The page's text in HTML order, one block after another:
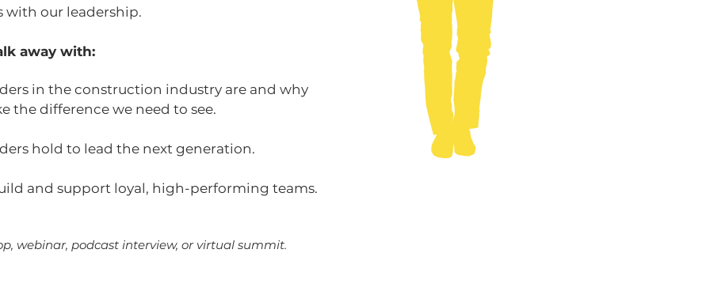
with our leadership.
away with:
in the construction industry are and why
the difference we need to see.
hold to lead the next generation.
and support loyal, high-performing teams.
webinar, podcast interview, or virtual summit.